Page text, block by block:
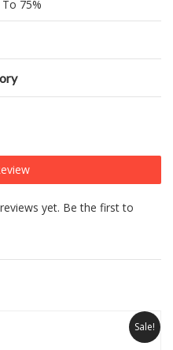
75%
yet. Be the first to
Sale!